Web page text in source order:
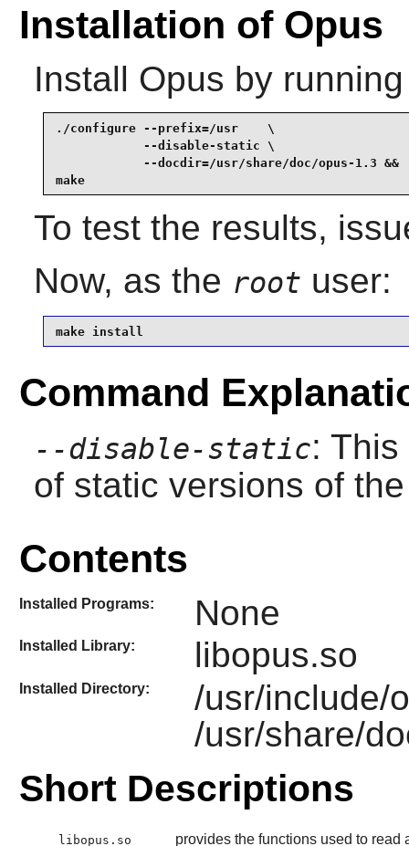
Installation of Opus
Install Opus by
./configure --prefix=/usr    \
            --disable-static \
            --docdir=/usr/share/doc/opus-1.3 &&
make
To test the results,
Now, as the root user:
make install
Command
--disable-static:
of static versions of
Contents
Installed Programs: None
Installed Library: libopus.so
Installed Directory:
/usr/include/
/usr/share/
Short Descriptions
libopus.so provides the functions used to read